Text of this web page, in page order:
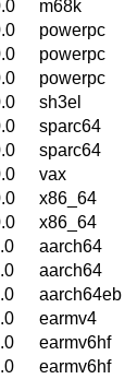
m68k
powerpc
powerpc
powerpc
sh3el
sparc64
sparc64
vax
x86_64
x86_64
aarch64
aarch64
aarch64eb
earmv4
earmv6hf
earmv6hf